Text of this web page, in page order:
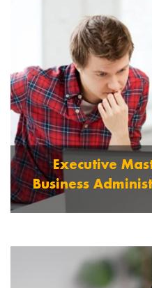
Executive
Business